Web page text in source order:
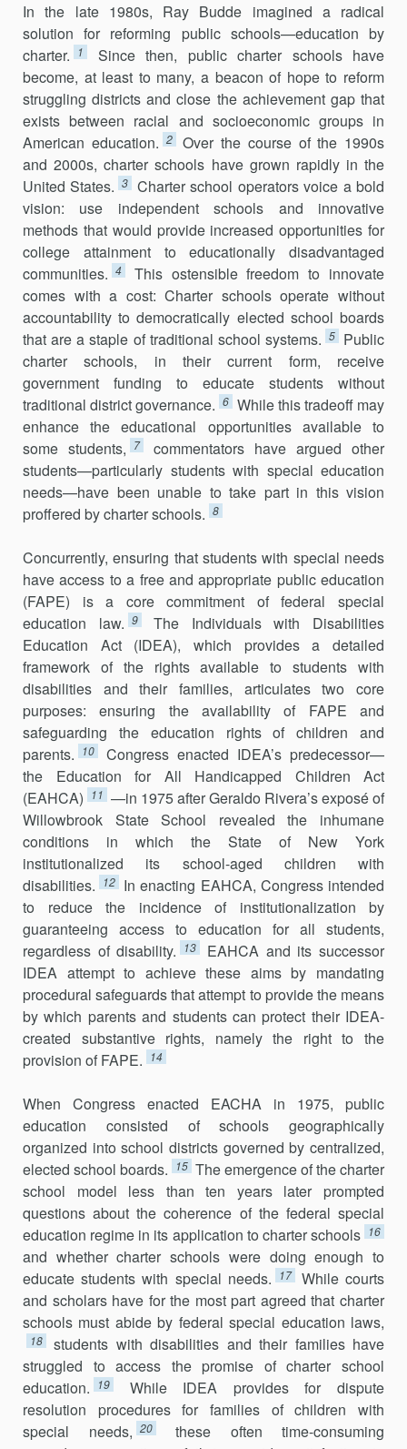
In the late 1980s, Ray Budde imagined a radical
solution for reforming public schools—education by
charter.
1
Since then, public charter schools have
become, at least to many, a beacon of hope to reform
struggling districts and close the achievement gap that
exists between racial and socioeconomic groups in
American education. 2
Over the course of the 1990s
and 2000s, charter schools have grown rapidly in the
United States. 3 Charter school operators voice a bold
vision: use independent schools and innovative
methods that would provide increased opportunities for
college attainment to educationally dis­advantaged
communities. 4
This ostensible freedom to innovate
comes with a cost: Charter schools operate without
accountability to demo­cratically elected school boards
that are a staple of traditional school systems. 5 Public
charter schools, in their current form, receive
government funding to educate students without
traditional district governance. 6 While this tradeoff may
enhance the educational oppor­tunities available to
some students, 7
commentators have argued other
students—particularly students with special education
needs—have been unable to take part in this vision
proffered by charter schools. 8
Concurrently, ensuring that students with special needs
have access to a free and appropriate public education
(FAPE) is a core commitment of federal special
education law. 9
The Individuals with Disabilities
Education Act (IDEA), which provides a detailed
framework of the rights available to students with
disabilities and their families, articulates two core
purposes: ensuring the availability of FAPE and
safeguarding the education rights of children and
parents.
10
Congress enacted IDEA’s predecessor—
the Education for All Handicapped Children Act
(EAHCA)
11 —in 1975 after Geraldo Rivera’s exposé of
Willowbrook State School revealed the inhumane
conditions in which the State of New York
institutionalized its school-aged children with
disabilities.
12 In enacting EAHCA, Congress intended
to reduce the incidence of institutional­ization by
guaranteeing access to education for all students,
regardless of disability.
13
EAHCA and its successor
IDEA attempt to achieve these aims by mandating
procedural safeguards that attempt to provide the means
by which parents and students can protect their IDEA-
created substantive rights, namely the right to the
provision of FAPE.
14
When Congress enacted EACHA in 1975, public
education consisted of schools geographically
organized into school districts governed by centralized,
elected school boards.
15 The emergence of the charter
school model less than ten years later prompted
questions about the coherence of the federal special
education regime in its application to charter schools 16
and whether charter schools were doing enough to
educate students with special needs.
17
While courts
and scholars have for the most part agreed that charter
schools must abide by federal special education laws,
18
students with disabilities and their families have
struggled to access the promise of charter school
education.
19
While IDEA provides for dispute
resolution procedures for families of children with
special needs, 20
these often time-consuming